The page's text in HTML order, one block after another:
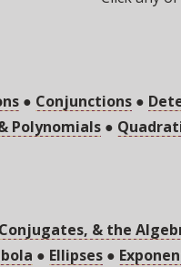
● Conjunctions●
Polynomials ●
& the
● Ellipses ●